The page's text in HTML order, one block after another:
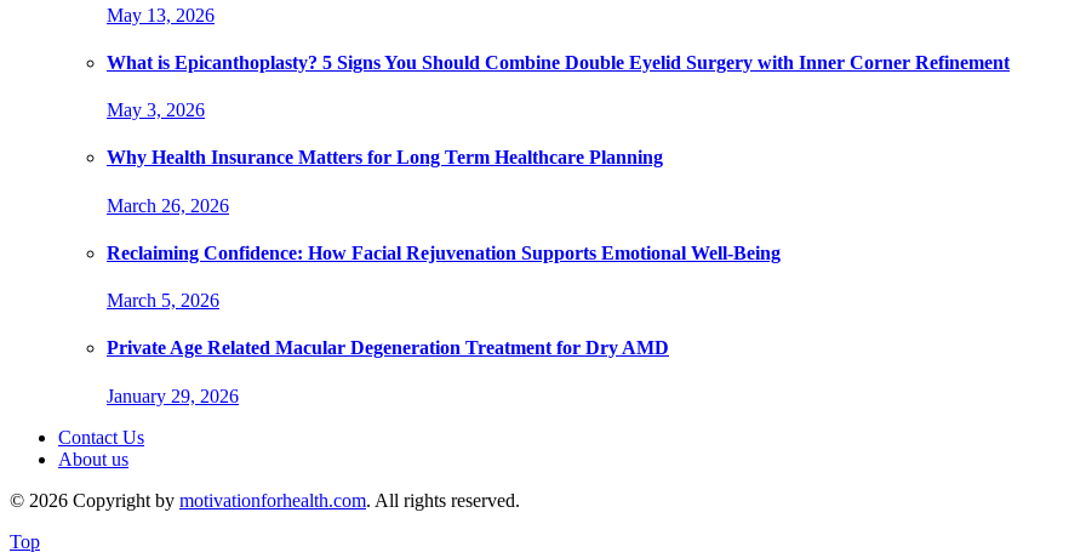
May 13, 2026
What is Epicanthoplasty? 5 Signs You Should Combine Double Eyelid Surgery with Inner Corner Refinement
May 3, 2026
Why Health Insurance Matters for Long Term Healthcare Planning
March 26, 2026
Reclaiming Confidence: How Facial Rejuvenation Supports Emotional Well-Being
March 5, 2026
Private Age Related Macular Degeneration Treatment for Dry AMD
January 29, 2026
Contact Us
About us
© 2026 Copyright by motivationforhealth.com. All rights reserved.
Top